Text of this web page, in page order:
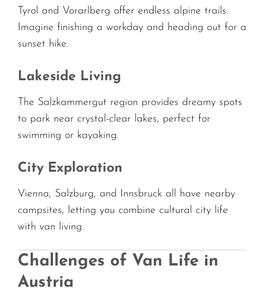
Tyrol and Vorarlberg offer endless alpine trails.
Imagine finishing a workday and heading out for a
sunset hike.
Lakeside Living
The Salzkammergut region provides dreamy spots
to park near crystal-clear lakes, perfect for
swimming or kayaking.
City Exploration
Vienna, Salzburg, and Innsbruck all have nearby
campsites, letting you combine cultural city life
with van living.
Challenges of Van Life in
Austria